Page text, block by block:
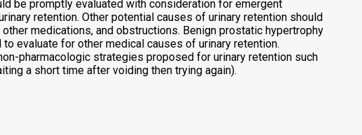
be promptly evaluated with consideration for emergent
retention. Other potential causes of urinary retention should
medications, and obstructions. Benign prostatic hypertrophy
evaluate for other medical causes of urinary retention.
pharmacologic strategies proposed for urinary retention such
a short time after voiding then trying again).